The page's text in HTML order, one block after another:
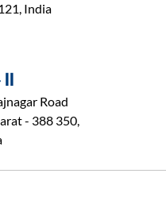
India
II
Road
- 388 350,